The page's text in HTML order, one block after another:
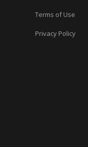
Terms of Use
Privacy Policy